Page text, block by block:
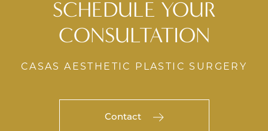
SCHEDULE YOUR
CONSULTATION
CASAS AESTHETIC PLASTIC SURGERY
Contact